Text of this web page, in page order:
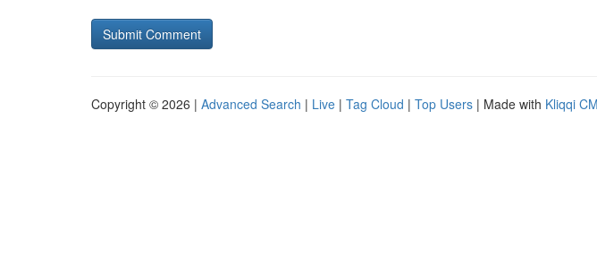
Copyright © 2026 | Advanced Search | Live | Tag Cloud | Top Users | Made with Kliqqi